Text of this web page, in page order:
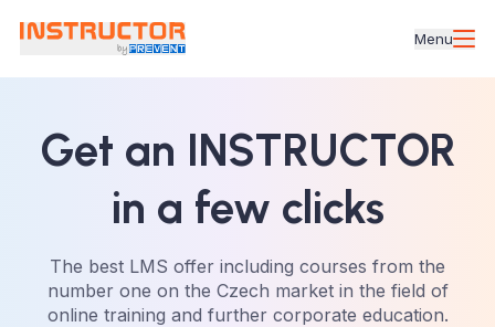
Menu
Get an INSTRUCTOR
in a few clicks
The best LMS offer including courses from the
number one on the Czech market in the field of
online training and further corporate education.